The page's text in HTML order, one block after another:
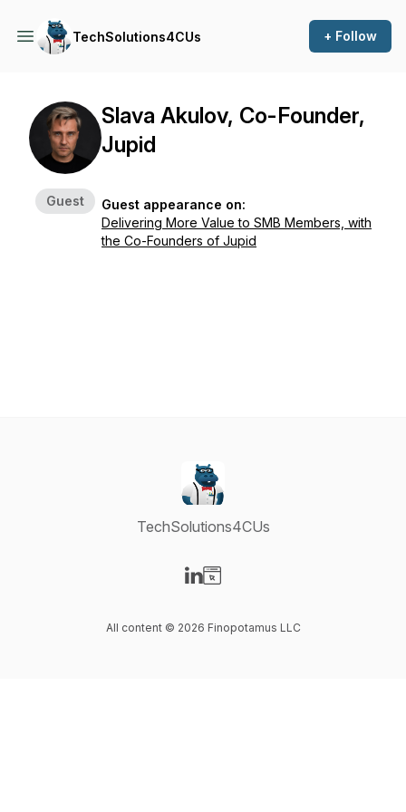
TechSolutions4CUs + Follow
Guest
Slava Akulov, Co-Founder,
Jupid
Guest appearance on:
Delivering More Value to SMB Members, with
the Co-Founders of Jupid
TechSolutions4CUs
All content © 2026 Finopotamus LLC